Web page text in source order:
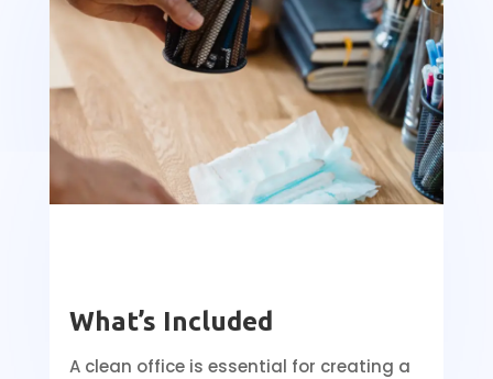
What’s Included
A clean office is essential for creating a